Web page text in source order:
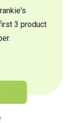
3 product